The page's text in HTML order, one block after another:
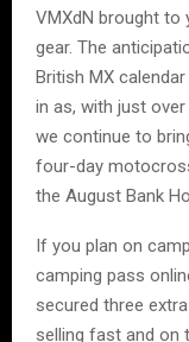
VMXdN brought to
gear. The
British MX
in as, with just
we continue to
four-day
the August Bank
If you plan on
camping pass
secured three
selling fast and on